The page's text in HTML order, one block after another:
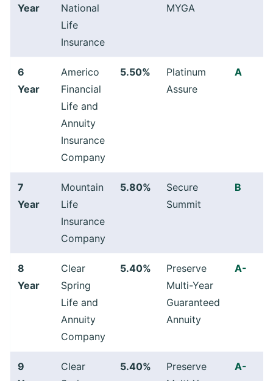
Year
National
Life
Insurance
MYGA
6
Year
Americo
Financial
Life and
Annuity
Insurance
Company
5.50%
Platinum
Assure
A
7
Year
Mountain
Life
Insurance
Company
5.80%
Secure
Summit
B
8
Year
Clear
Spring
Life and
Annuity
Company
5.40%
Preserve
Multi-Year
Guaranteed
Annuity
A-
9
Clear
5.40%
Preserve
A-